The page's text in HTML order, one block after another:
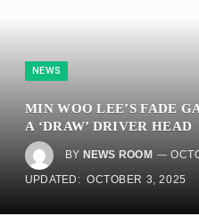
NEWS
MIN WOO LEE’S FADE
A ‘DRAW’ DRIVER HEAD
BY NEWS ROOM
UPDATED: OCTOBER 3, 2025